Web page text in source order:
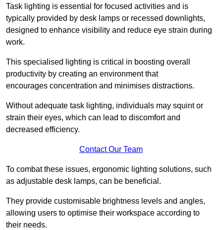
Task lighting is essential for focused activities and is
typically provided by desk lamps or recessed downlights,
designed to enhance visibility and reduce eye strain during
work.
This specialised lighting is critical in boosting overall
productivity by creating an environment that
encourages concentration and minimises distractions.
Without adequate task lighting, individuals may squint or
strain their eyes, which can lead to discomfort and
decreased efficiency.
Contact Our Team
To combat these issues, ergonomic lighting solutions, such
as adjustable desk lamps, can be beneficial.
They provide customisable brightness levels and angles,
allowing users to optimise their workspace according to
their needs.